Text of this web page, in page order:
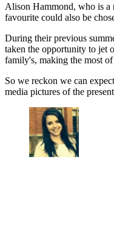
Alison Hammond, who is a
favourite could also be
During their previous
taken the opportunity to jet
family's, making the most
So we reckon we can
media pictures of the